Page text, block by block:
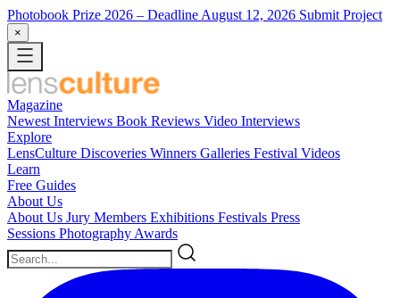
Photobook Prize 2026 – Deadline August 12, 2026 Submit Project
×
Magazine
Newest Interviews Book Reviews Video Interviews
Explore
LensCulture Discoveries Winners Galleries Festival Videos
Learn
Free Guides
About Us
About Us Jury Members Exhibitions Festivals Press
Sessions Photography Awards